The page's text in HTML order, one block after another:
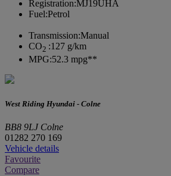
Registration:MJ19UHA
Fuel:Petrol
Transmission:Manual
CO2 :127 g/km
MPG:52.3 mpg**
West Riding Hyundai - Colne
BB8 9LJ Colne
01282 270 169
Vehicle details
Favourite
Compare